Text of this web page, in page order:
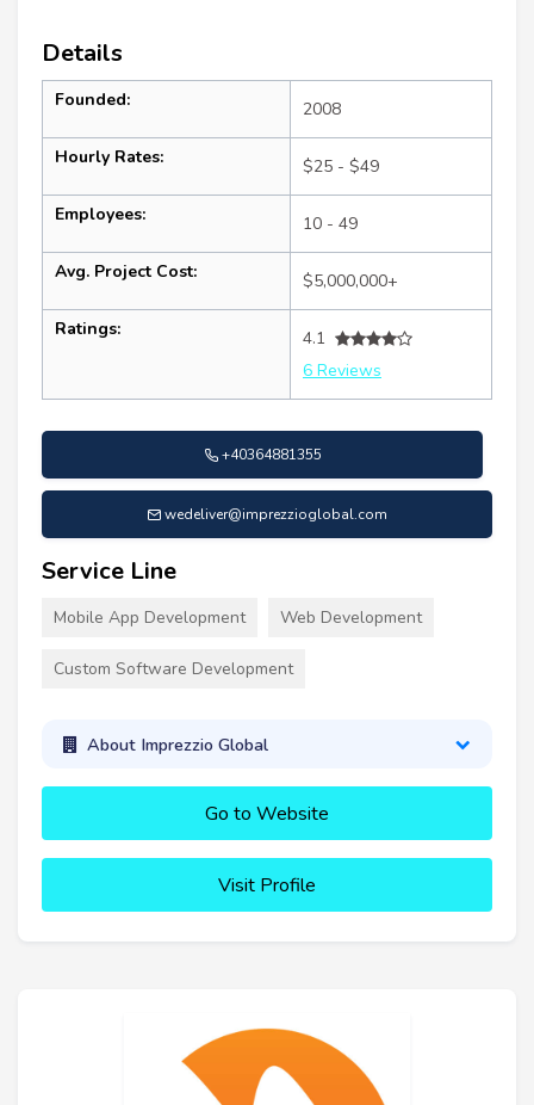
Details
Founded: 2008
Hourly Rates: $25 - $49
Employees: 10 - 49
Avg. Project Cost: $5,000,000+
Ratings:
4.1
6 Reviews
+40364881355
wedeliver@imprezzioglobal.com
Service Line
Mobile App Development Web Development
Custom Software Development
About Imprezzio Global
Go to Website
Visit Profile